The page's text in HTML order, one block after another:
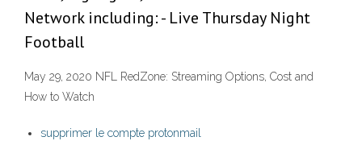
Network including: - Live Thursday Night
Football
May 29, 2020 NFL RedZone: Streaming Options, Cost and
How to Watch
supprimer le compte protonmail